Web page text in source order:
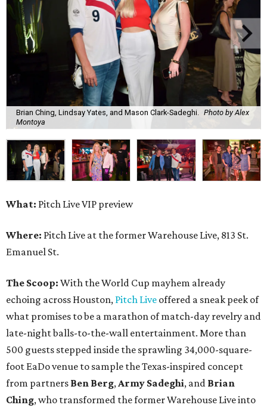
Brian Ching, Lindsay Yates, and Mason Clark-Sadeghi. Photo by Alex
Montoya
What: Pitch Live VIP preview
Where: Pitch Live at the former Warehouse Live, 813 St.
Emanuel St.
The Scoop: With the World Cup mayhem already
echoing across Houston, Pitch Live offered a sneak peek of
what promises to be a marathon of match-day revelry and
late-night balls-to-the-wall entertainment. More than
500 guests stepped inside the sprawling 34,000-square-
foot EaDo venue to sample the Texas-inspired concept
from partners Ben Berg, Army Sadeghi, and Brian
Ching, who transformed the former Warehouse Live into